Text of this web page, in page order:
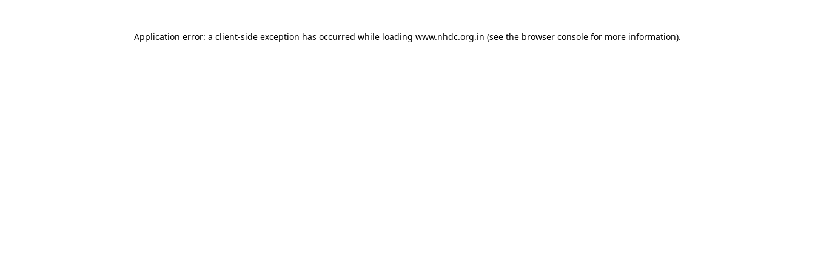
Application error: a client-side exception has occurred while loading www.nhdc.org.in (see the browser console for more information).